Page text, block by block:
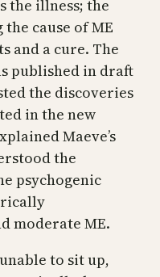
the illness; the
cause of ME
and a cure. The
published in draft
the discoveries
in the new
Maeve’s
the
psychogenic
moderate ME.
to sit up,